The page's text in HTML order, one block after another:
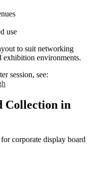
use
to suit networking
exhibition environments.
session, see:
Collection in
corporate display board